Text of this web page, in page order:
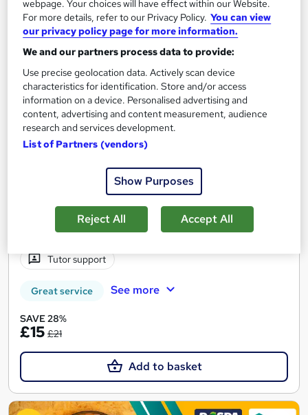
Medieval History CPD Accredited
Knowledge Gate
CPD Accredited>Instant Free Certificate>Video Lessons> No
Exam Required> 24/7 Support
Online
3.4 hours ·Self-paced
Certificate(s) included 15 CPD points
Tutor support
Great service See more
SAVE 28%
£15 £21
Add to basket
webpage. Your choices will have effect within our Website.
For more details, refer to our Privacy Policy. You can view
our privacy policy page for more information.
We and our partners process data to provide:
Use precise geolocation data. Actively scan device
characteristics for identification. Store and/or access
information on a device. Personalised advertising and
content, advertising and content measurement, audience
research and services development.
List of Partners (vendors)
Show Purposes
Reject All Accept All